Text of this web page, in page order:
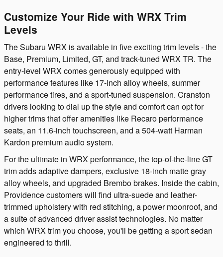
Customize Your Ride with WRX Trim
Levels
The Subaru WRX is available in five exciting trim levels - the
Base, Premium, Limited, GT, and track-tuned WRX TR. The
entry-level WRX comes generously equipped with
performance features like 17-inch alloy wheels, summer
performance tires, and a sport-tuned suspension. Cranston
drivers looking to dial up the style and comfort can opt for
higher trims that offer amenities like Recaro performance
seats, an 11.6-inch touchscreen, and a 504-watt Harman
Kardon premium audio system.
For the ultimate in WRX performance, the top-of-the-line GT
trim adds adaptive dampers, exclusive 18-inch matte gray
alloy wheels, and upgraded Brembo brakes. Inside the cabin,
Providence customers will find ultra-suede and leather-
trimmed upholstery with red stitching, a power moonroof, and
a suite of advanced driver assist technologies. No matter
which WRX trim you choose, you'll be getting a sport sedan
engineered to thrill.